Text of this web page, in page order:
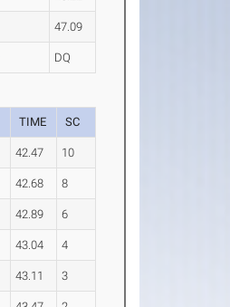
47.09
DQ
TIME SC
42.47 10
42.68 8
42.89 6
43.04 4
43.11 3